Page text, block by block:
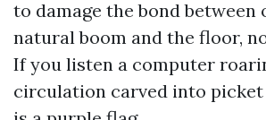
to damage the bond between
natural boom and the floor,
If you listen a computer
circulation carved into